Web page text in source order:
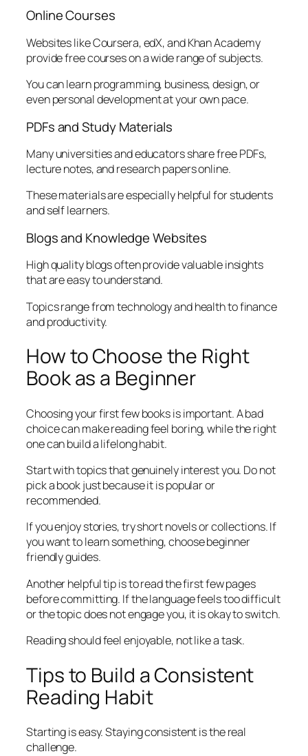
Online Courses
Websites like Coursera, edX, and Khan Academy
provide free courses on a wide range of subjects.
You can learn programming, business, design, or
even personal development at your own pace.
PDFs and Study Materials
Many universities and educators share free PDFs,
lecture notes, and research papers online.
These materials are especially helpful for students
and self learners.
Blogs and Knowledge Websites
High quality blogs often provide valuable insights
that are easy to understand.
Topics range from technology and health to finance
and productivity.
How to Choose the Right
Book as a Beginner
Choosing your first few books is important. A bad
choice can make reading feel boring, while the right
one can build a lifelong habit.
Start with topics that genuinely interest you. Do not
pick a book just because it is popular or
recommended.
If you enjoy stories, try short novels or collections. If
you want to learn something, choose beginner
friendly guides.
Another helpful tip is to read the first few pages
before committing. If the language feels too difficult
or the topic does not engage you, it is okay to switch.
Reading should feel enjoyable, not like a task.
Tips to Build a Consistent
Reading Habit
Starting is easy. Staying consistent is the real
challenge.